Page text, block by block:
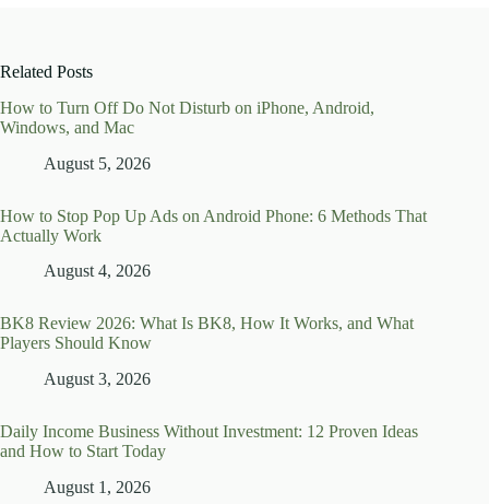
Related Posts
How to Turn Off Do Not Disturb on iPhone, Android,
Windows, and Mac
August 5, 2026
How to Stop Pop Up Ads on Android Phone: 6 Methods That
Actually Work
August 4, 2026
BK8 Review 2026: What Is BK8, How It Works, and What
Players Should Know
August 3, 2026
Daily Income Business Without Investment: 12 Proven Ideas
and How to Start Today
August 1, 2026